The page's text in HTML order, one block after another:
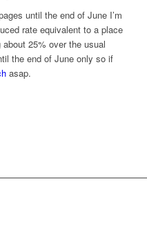
until the end of June I’m
rate equivalent to a place
25% over the usual
the end of June only so if
asap.